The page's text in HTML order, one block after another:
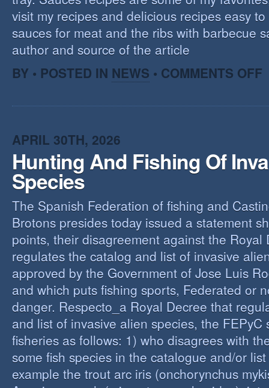
visit my recipes and delicious recipes easy
sauces for meat and the ribs with barbecue
author and source of the article
BY • POSTED IN NEWS • COMMENTS OFF
APRIL 30TH, 2026
Hunting And Fishing Of
Species
The Spanish Federation of fishing and
Brotons presides today issued a statement
points, their disagreement against the Royal
regulates the catalog and list of invasive
approved by the Government of Jose Luis
and which puts fishing sports, Federated or
danger. Respecto_a Royal Decree that
and list of invasive alien species, the FEPyC
fisheries as follows: 1) who disagrees with
some fish species in the catalogue and/or
example the trout arc iris (onchorynchus